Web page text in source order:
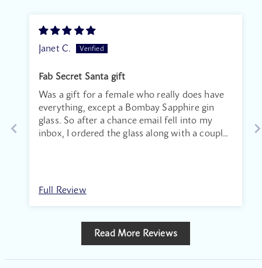
Janet C.
Fab Secret Santa gift
Was a gift for a female who really does have
everything, except a Bombay Sapphire gin
glass. So after a chance email fell into my
inbox, I ordered the glass along with a couple
Full Review
Read More Reviews